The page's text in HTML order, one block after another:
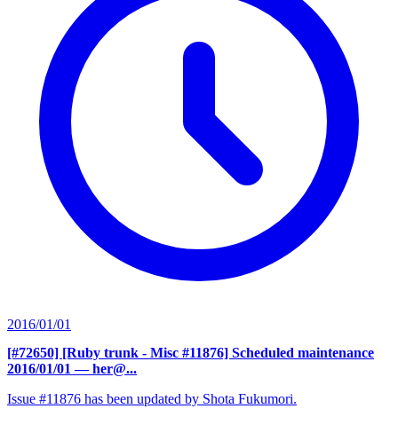
2016/01/01
[#72650] [Ruby trunk - Misc #11876] Scheduled maintenance
2016/01/01 — her@...
Issue #11876 has been updated by Shota Fukumori.